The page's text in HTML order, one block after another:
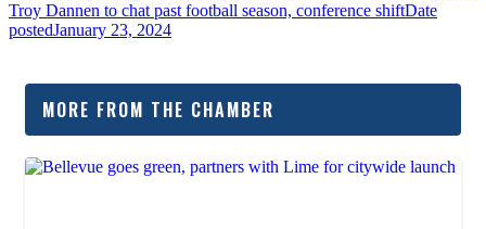
Troy Dannen to chat past football season, conference shiftDate
postedJanuary 23, 2024
MORE FROM THE CHAMBER